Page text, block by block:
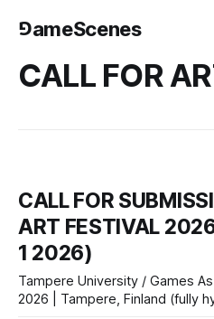
⅁ameScenes
CALL FOR
CALL FOR
ART FESTIVAL
1 2026)
Tampere University / Games
2026 | Tampere, Finland (fully